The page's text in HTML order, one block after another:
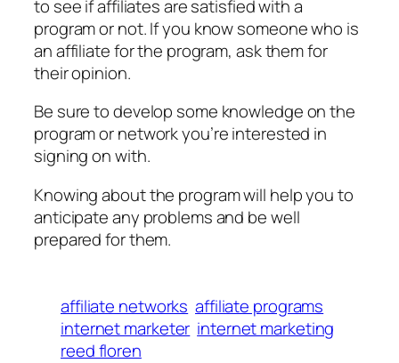
to see if affiliates are satisfied with a
program or not. If you know someone who is
an affiliate for the program, ask them for
their opinion.
Be sure to develop some knowledge on the
program or network you’re interested in
signing on with.
Knowing about the program will help you to
anticipate any problems and be well
prepared for them.
affiliate networks affiliate programs
internet marketer internet marketing
reed floren